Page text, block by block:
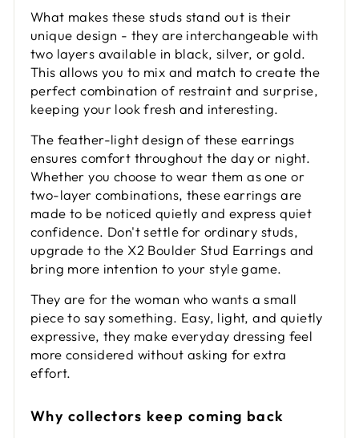
What makes these studs stand out is their
unique design - they are interchangeable with
two layers available in black, silver, or gold.
This allows you to mix and match to create the
perfect combination of restraint and surprise,
keeping your look fresh and interesting.
The feather-light design of these earrings
ensures comfort throughout the day or night.
Whether you choose to wear them as one or
two-layer combinations, these earrings are
made to be noticed quietly and express quiet
confidence. Don't settle for ordinary studs,
upgrade to the X2 Boulder Stud Earrings and
bring more intention to your style game.
They are for the woman who wants a small
piece to say something. Easy, light, and quietly
expressive, they make everyday dressing feel
more considered without asking for extra
effort.
Why collectors keep coming back